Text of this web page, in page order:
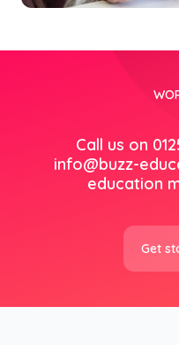
Call us on
info@buzz-
education
Get